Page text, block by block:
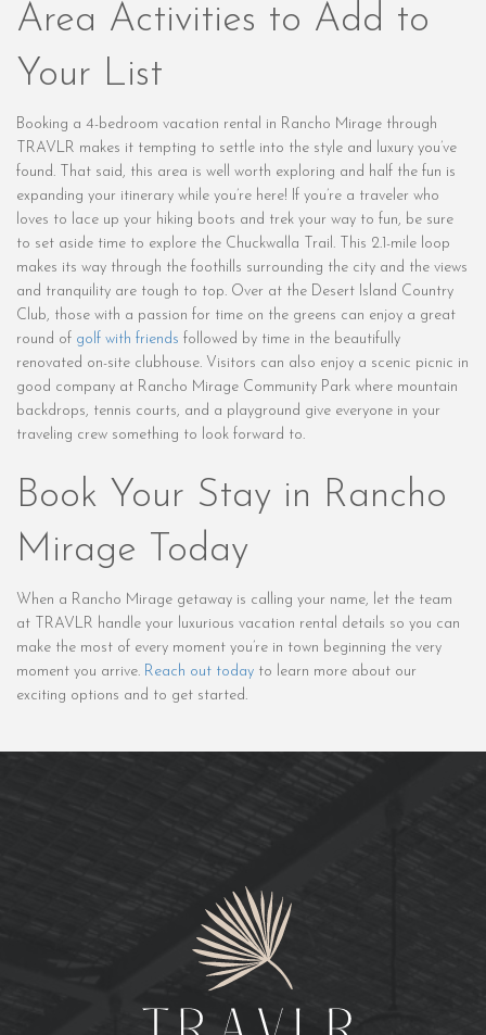
Area Activities to Add to
Your List
Booking a 4-bedroom vacation rental in Rancho Mirage through
TRAVLR makes it tempting to settle into the style and luxury you’ve
found. That said, this area is well worth exploring and half the fun is
expanding your itinerary while you’re here! If you’re a traveler who
loves to lace up your hiking boots and trek your way to fun, be sure
to set aside time to explore the Chuckwalla Trail. This 2.1-mile loop
makes its way through the foothills surrounding the city and the views
and tranquility are tough to top. Over at the Desert Island Country
Club, those with a passion for time on the greens can enjoy a great
round of golf with friends followed by time in the beautifully
renovated on-site clubhouse. Visitors can also enjoy a scenic picnic in
good company at Rancho Mirage Community Park where mountain
backdrops, tennis courts, and a playground give everyone in your
traveling crew something to look forward to.
Book Your Stay in Rancho
Mirage Today
When a Rancho Mirage getaway is calling your name, let the team
at TRAVLR handle your luxurious vacation rental details so you can
make the most of every moment you’re in town beginning the very
moment you arrive. Reach out today to learn more about our
exciting options and to get started.